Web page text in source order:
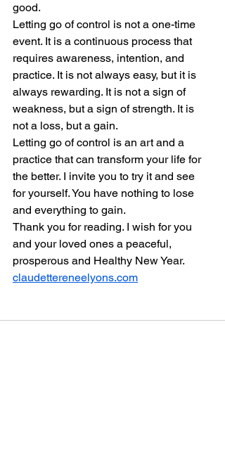
good.
Letting go of control is not a one-time
event. It is a continuous process that
requires awareness, intention, and
practice. It is not always easy, but it is
always rewarding. It is not a sign of
weakness, but a sign of strength. It is
not a loss, but a gain.
Letting go of control is an art and a
practice that can transform your life for
the better. I invite you to try it and see
for yourself. You have nothing to lose
and everything to gain.
Thank you for reading. I wish for you
and your loved ones a peaceful,
prosperous and Healthy New Year.
claudettereneelyons.com